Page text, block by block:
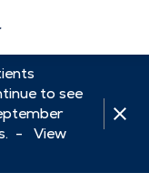
to see
- View